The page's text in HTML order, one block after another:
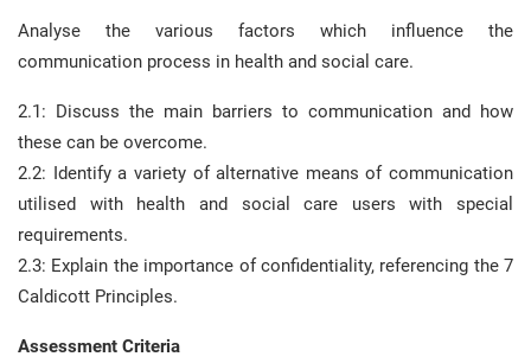
Analyse the various factors which influence the
communication process in health and social care.
2.1: Discuss the main barriers to communication and how
these can be overcome.
2.2: Identify a variety of alternative means of communication
utilised with health and social care users with special
requirements.
2.3: Explain the importance of confidentiality, referencing the 7
Caldicott Principles.
Assessment Criteria